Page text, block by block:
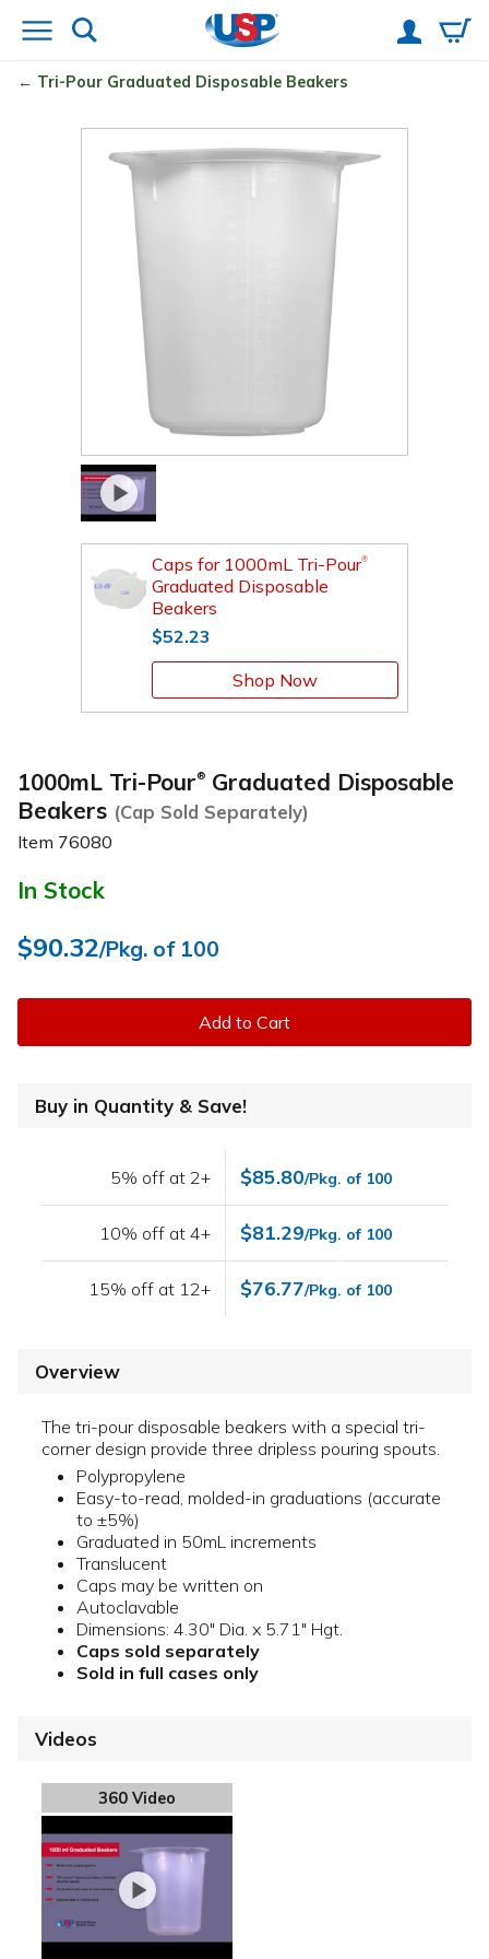
Tri-Pour Graduated Disposable Beakers
Caps for 1000mL Tri-Pour®
Graduated Disposable
Beakers
$52.23
Shop Now
1000mL Tri-Pour®
Graduated Disposable
Beakers (Cap Sold Separately)
Item 76080
In Stock
$90.32/Pkg. of 100
Add to Cart
Buy in Quantity & Save!
5% off at 2+ $85.80/Pkg. of 100
10% off at 4+ $81.29/Pkg. of 100
15% off at 12+ $76.77/Pkg. of 100
Overview
The tri-pour disposable beakers with a special tri-
corner design provide three dripless pouring spouts.
Polypropylene
Easy-to-read, molded-in graduations (accurate
to ±5%)
Graduated in 50mL increments
Translucent
Caps may be written on
Autoclavable
Dimensions: 4.30" Dia. x 5.71" Hgt.
Caps sold separately
Sold in full cases only
Videos
360 Video